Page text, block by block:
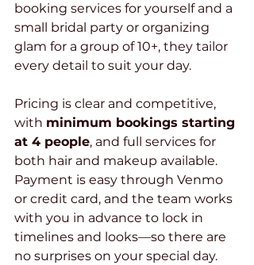
booking services for yourself and a
small bridal party or organizing
glam for a group of 10+, they tailor
every detail to suit your day.
Pricing is clear and competitive,
with minimum bookings starting
at 4 people, and full services for
both hair and makeup available.
Payment is easy through Venmo
or credit card, and the team works
with you in advance to lock in
timelines and looks—so there are
no surprises on your special day.